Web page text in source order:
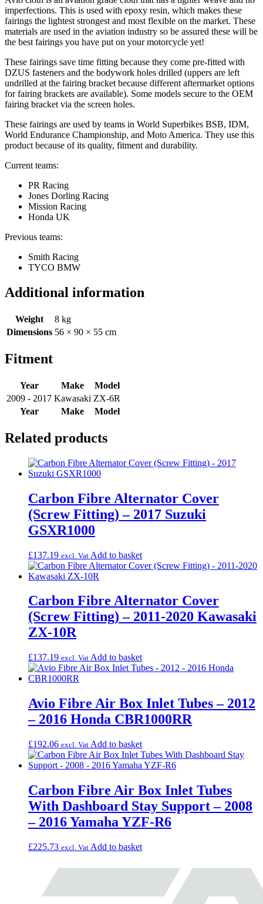
imperfections. This is used with epoxy resin, which makes these
fairings the lightest strongest and most flexible on the market. These
materials are used in the aviation industry so be assured these will be
the best fairings you have put on your motorcycle yet!
These fairings save time fitting because they come pre-fitted with
DZUS fasteners and the bodywork holes drilled (uppers are left
undrilled at the fairing bracket because different aftermarket options
for fairing brackets are available). Some models secure to the OEM
fairing bracket via the screen holes.
These fairings are used by teams in World Superbikes BSB, IDM,
World Endurance Championship, and Moto America. They use this
product because of its quality, fitment and durability.
Current teams:
PR Racing
Jones Dorling Racing
Mission Racing
Honda UK
Previous teams:
Smith Racing
TYCO BMW
Additional information
Weight
8 kg
Dimensions 56 × 90 × 55 cm
Fitment
Year Make Model
Year Make Model
2009 - 2017 Kawasaki ZX-6R
Related products
Carbon Fibre Alternator Cover
(Screw Fitting) – 2017 Suzuki
GSXR1000
£137.19 excl. Vat Add to basket
Carbon Fibre Alternator Cover
(Screw Fitting) – 2011-2020 Kawasaki
ZX-10R
£137.19 excl. Vat Add to basket
Avio Fibre Air Box Inlet Tubes – 2012
– 2016 Honda CBR1000RR
£192.06 excl. Vat Add to basket
Carbon Fibre Air Box Inlet Tubes
With Dashboard Stay Support – 2008
– 2016 Yamaha YZF-R6
£225.73 excl. Vat Add to basket